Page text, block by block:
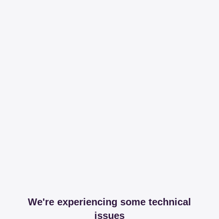
We're experiencing some technical
issues